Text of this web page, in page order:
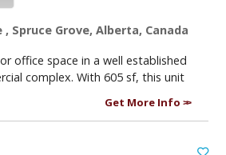
, Spruce Grove, Alberta, Canada
office space in a well established
complex. With 605 sf, this unit
Get More Info